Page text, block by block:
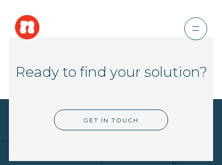
Ready to find your solution?
GET IN TOUCH